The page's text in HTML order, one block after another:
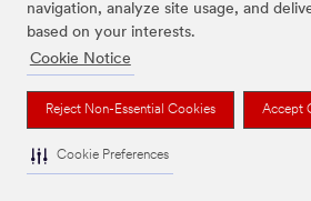
navigation, analyze site usage, and
based on your interests.
Cookie Notice
Reject Non-Essential Cookies Accept
Cookie Preferences